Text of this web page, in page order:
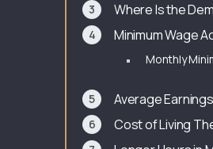
Where Is the
Minimum Wage
Monthly
Average
Cost of Living